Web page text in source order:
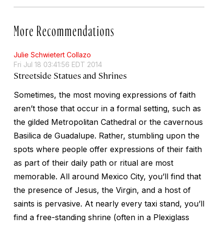
More Recommendations
Julie Schwietert Collazo
Fri Jul 18 03:41:56 EDT 2014
Streetside Statues and Shrines
Sometimes, the most moving expressions of faith
aren’t those that occur in a formal setting, such as
the gilded Metropolitan Cathedral or the cavernous
Basilica de Guadalupe. Rather, stumbling upon the
spots where people offer expressions of their faith
as part of their daily path or ritual are most
memorable. All around Mexico City, you’ll find that
the presence of Jesus, the Virgin, and a host of
saints is pervasive. At nearly every taxi stand, you’ll
find a free-standing shrine (often in a Plexiglass